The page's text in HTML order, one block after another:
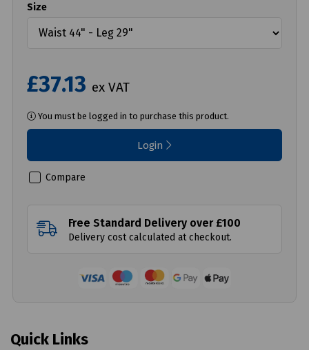
Size
£37.13 ex VAT
You must be logged in to purchase this product.
Login
Compare
Free Standard Delivery over £100
Delivery cost calculated at checkout.
Quick Links